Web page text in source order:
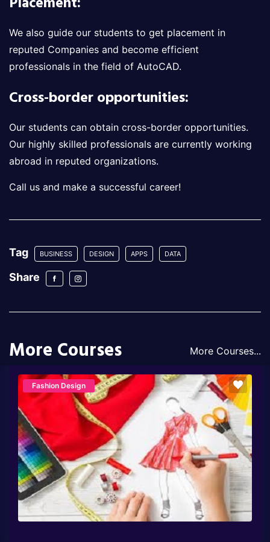
We also guide our students to get placement in
reputed Companies and become efficient
professionals in the field of AutoCAD.
Cross-border opportunities:
Our students can obtain cross-border opportunities.
Our highly skilled professionals are currently working
abroad in reputed organizations.
Call us and make a successful career!
Tag BUSINESS DESIGN APPS DATA
Share
More Courses More Courses...
Fashion Design